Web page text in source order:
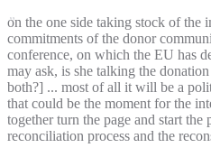
on the one side taking stock of the
commitments of the donor
conference, on which the EU has
may ask, is she talking the
both?] ... most of all it will be a
that could be the moment for the
together turn the page and start
reconciliation process and the